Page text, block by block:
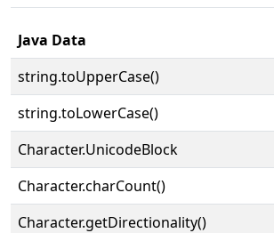
Java Data
string.toUpperCase()
string.toLowerCase()
Character.UnicodeBlock
Character.charCount()
Character.getDirectionality()